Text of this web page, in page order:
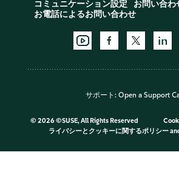
コミュニケーション設定
お問い合わ
お電話によるお問い合わせ
サポート: Open a Support
© 2026 ©SUSE, All Rights Reserved
ライバシーとクッキーに関するポリシー